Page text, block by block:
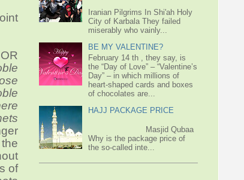
of
Iranian Pilgrims In Shi'ah Holy
City of Karbala They failed
miserably who vainly...
BE MY VALENTINE?
February 14 th , they say, is
the “Day of Love” – “Valentine’s
Day” – in which millions of
heart-shaped cards and boxes
of chocolates are...
HAJJ PACKAGE PRICE
Masjid Qubaa
Why is the package price of
the so-called inte...